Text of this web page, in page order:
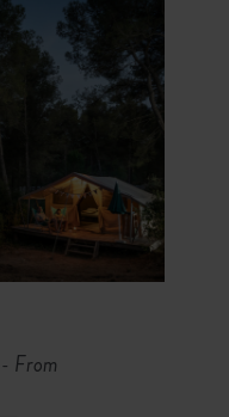
- From